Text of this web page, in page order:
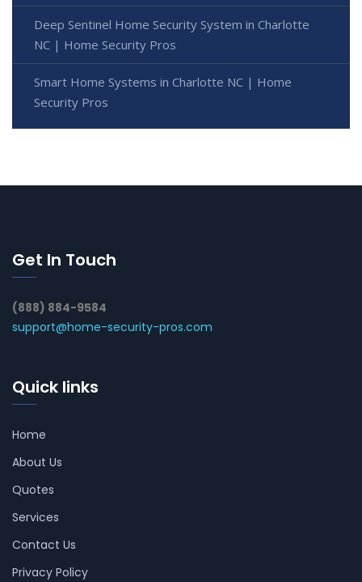
Deep Sentinel Home Security System in Charlotte
NC | Home Security Pros
Smart Home Systems in Charlotte NC | Home
Security Pros
Get In Touch
(888) 884-9584
support@home-security-pros.com
Quick links
Home
About Us
Quotes
Services
Contact Us
Privacy Policy